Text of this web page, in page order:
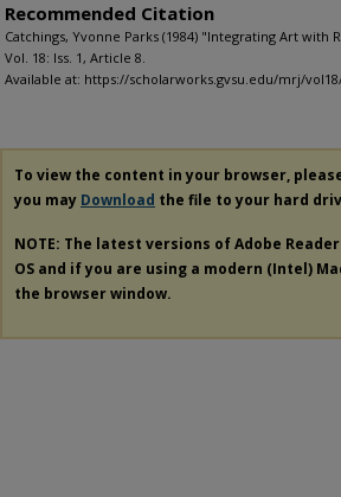
Recommended Citation
Catchings, Yvonne Parks (1984) "Integrating Art with
Vol. 18: Iss. 1, Article 8.
Available at: https://scholarworks.gvsu.edu/mrj/
To view the content in your browser,
you may Download the file to your hard
NOTE: The latest versions of Adobe
OS and if you are using a modern (Intel)
the browser window.